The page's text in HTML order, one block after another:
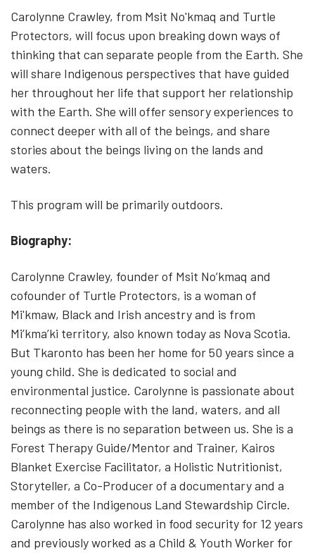
Carolynne Crawley, from Msit No'kmaq and Turtle
Protectors, will focus upon breaking down ways of
thinking that can separate people from the Earth. She
will share Indigenous perspectives that have guided
her throughout her life that support her relationship
with the Earth. She will offer sensory experiences to
connect deeper with all of the beings, and share
stories about the beings living on the lands and
waters.
This program will be primarily outdoors.
Biography:
Carolynne Crawley, founder of Msit No’kmaq and
cofounder of Turtle Protectors, is a woman of
Mi'kmaw, Black and Irish ancestry and is from
Mi’kma’ki territory, also known today as Nova Scotia.
But Tkaronto has been her home for 50 years since a
young child. She is dedicated to social and
environmental justice. Carolynne is passionate about
reconnecting people with the land, waters, and all
beings as there is no separation between us. She is a
Forest Therapy Guide/Mentor and Trainer, Kairos
Blanket Exercise Facilitator, a Holistic Nutritionist,
Storyteller, a Co-Producer of a documentary and a
member of the Indigenous Land Stewardship Circle.
Carolynne has also worked in food security for 12 years
and previously worked as a Child & Youth Worker for